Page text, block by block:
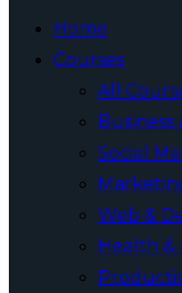
Home
Courses
All
Social
Web &
Health &